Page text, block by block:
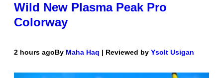
Wild New Plasma Peak Pro
Colorway
2 hours agoBy Maha Haq | Reviewed by Ysolt Usigan